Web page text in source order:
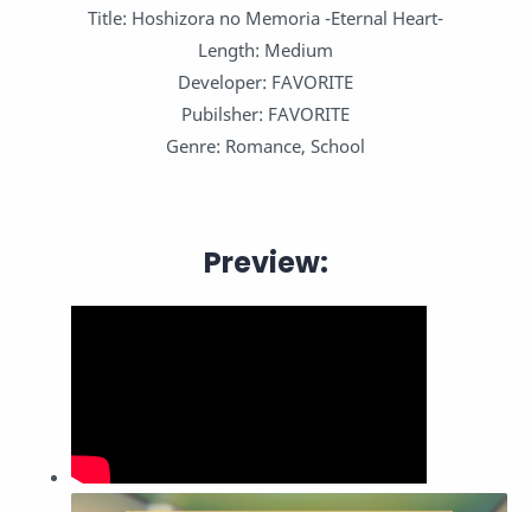
Title: Hoshizora no Memoria -Eternal Heart-
Length: Medium
Developer: FAVORITE
Pubilsher: FAVORITE
Genre: Romance, School
Preview: